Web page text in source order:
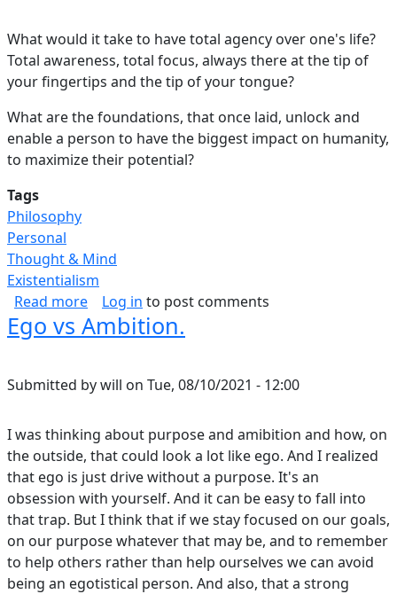
What would it take to have total agency over one's life?
Total awareness, total focus, always there at the tip of
your fingertips and the tip of your tongue?
What are the foundations, that once laid, unlock and
enable a person to have the biggest impact on humanity,
to maximize their potential?
Tags
Philosophy
Personal
Thought & Mind
Existentialism
Read moreabout Blueprint for Success.
Log in to post comments
Ego vs Ambition.
Submitted bywill on Tue, 08/10/2021 - 12:00
I was thinking about purpose and amibition and how, on
the outside, that could look a lot like ego. And I realized
that ego is just drive without a purpose. It's an
obsession with yourself. And it can be easy to fall into
that trap. But I think that if we stay focused on our goals,
on our purpose whatever that may be, and to remember
to help others rather than help ourselves we can avoid
being an egotistical person. And also, that a strong